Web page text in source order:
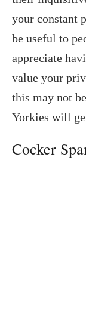
your constant
be useful to
appreciate
value your
this may not
Yorkies will
Cocker